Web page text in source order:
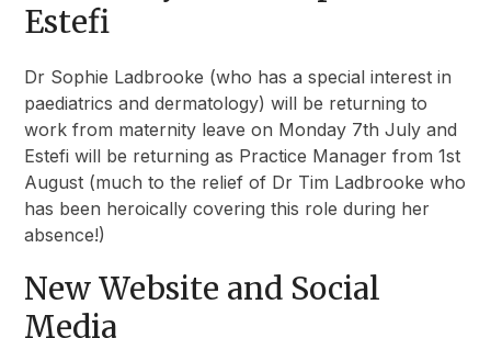
Estefi
Dr Sophie Ladbrooke (who has a special interest in
paediatrics and dermatology) will be returning to
work from maternity leave on Monday 7th July and
Estefi will be returning as Practice Manager from 1st
August (much to the relief of Dr Tim Ladbrooke who
has been heroically covering this role during her
absence!)
New Website and Social
Media